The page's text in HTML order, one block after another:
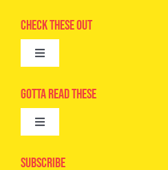
Check These Out
Toggle
Advertise
Camps
Gotta Read These
Toggle
Epic Kids
Subscribe